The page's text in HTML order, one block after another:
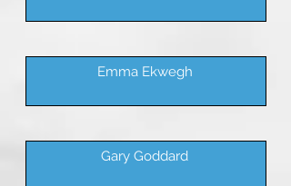
Emma Ekwegh
Gary Goddard